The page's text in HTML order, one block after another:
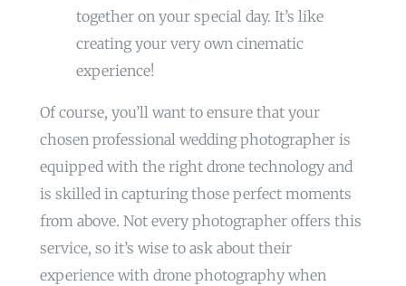
together on your special day. It’s like
creating your very own cinematic
experience!
Of course, you’ll want to ensure that your
chosen professional wedding photographer is
equipped with the right drone technology and
is skilled in capturing those perfect moments
from above. Not every photographer offers this
service, so it’s wise to ask about their
experience with drone photography when